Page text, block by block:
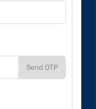
Send OTP